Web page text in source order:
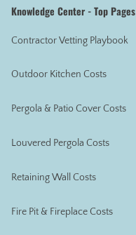
Knowledge Center - Top Pages
Contractor Vetting Playbook
Outdoor Kitchen Costs
Pergola & Patio Cover Costs
Louvered Pergola Costs
Retaining Wall Costs
Fire Pit & Fireplace Costs